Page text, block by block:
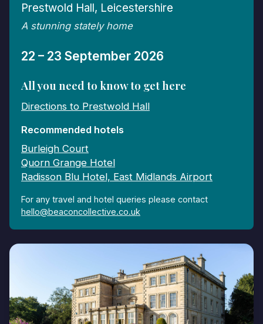
Prestwold Hall, Leicestershire
A stunning stately home
22 – 23 September 2026
All you need to know to get here
Directions to Prestwold Hall
Recommended hotels
Burleigh Court
Quorn Grange Hotel
Radisson Blu Hotel, East Midlands Airport
For any travel and hotel queries please contact
hello@beaconcollective.co.uk